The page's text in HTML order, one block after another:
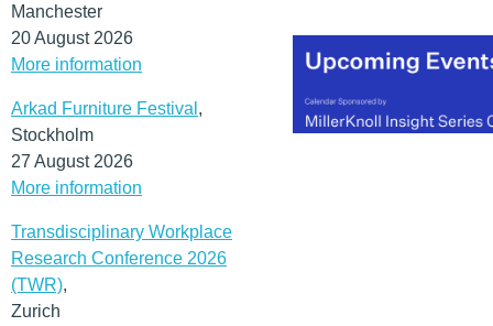
Manchester
20 August 2026
More information
Arkad Furniture Festival ,
Stockholm
27 August 2026
More information
Transdisciplinary Workplace
Research Conference 2026
(TWR),
Zurich